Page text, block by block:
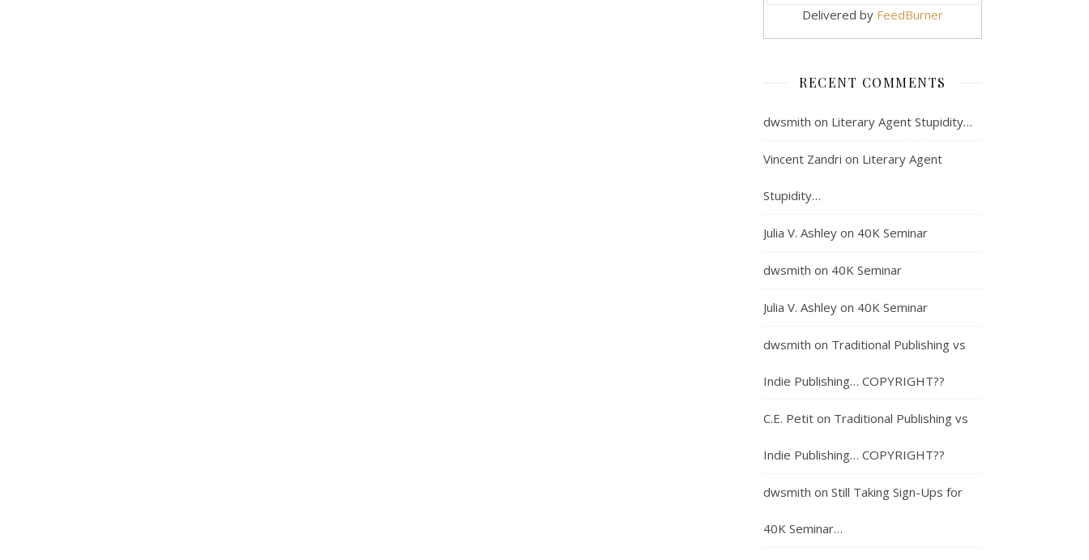
Delivered by FeedBurner
RECENT COMMENTS
dwsmith on Literary Agent Stupidity…
Vincent Zandri on Literary Agent
Stupidity…
Julia V. Ashley on 40K Seminar
dwsmith on 40K Seminar
Julia V. Ashley on 40K Seminar
dwsmith on Traditional Publishing vs
Indie Publishing… COPYRIGHT??
C.E. Petit on Traditional Publishing vs
Indie Publishing… COPYRIGHT??
dwsmith on Still Taking Sign-Ups for
40K Seminar…